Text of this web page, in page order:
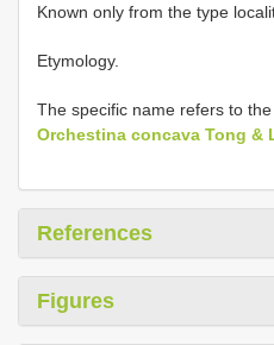
Known only from the type
Etymology.
The specific name refers to
Orchestina concava Tong &
References
Figures